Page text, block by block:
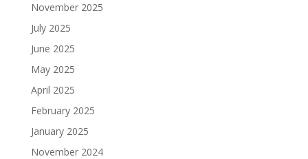
November 2025
July 2025
June 2025
May 2025
April 2025
February 2025
January 2025
November 2024